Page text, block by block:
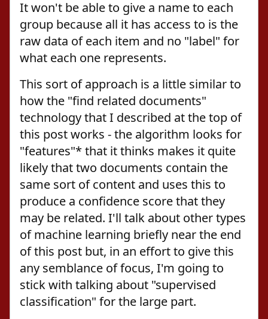
It won't be able to give a name to each
group because all it has access to is the
raw data of each item and no "label" for
what each one represents.
This sort of approach is a little similar to
how the "find related documents"
technology that I described at the top of
this post works - the algorithm looks for
"features"* that it thinks makes it quite
likely that two documents contain the
same sort of content and uses this to
produce a confidence score that they
may be related. I'll talk about other types
of machine learning briefly near the end
of this post but, in an effort to give this
any semblance of focus, I'm going to
stick with talking about "supervised
classification" for the large part.